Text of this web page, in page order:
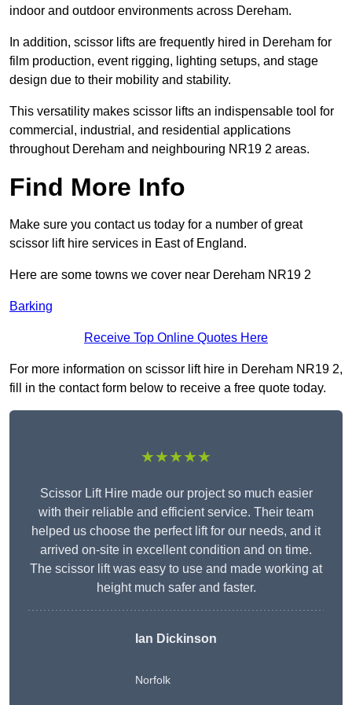
indoor and outdoor environments across Dereham.
In addition, scissor lifts are frequently hired in Dereham for
film production, event rigging, lighting setups, and stage
design due to their mobility and stability.
This versatility makes scissor lifts an indispensable tool for
commercial, industrial, and residential applications
throughout Dereham and neighbouring NR19 2 areas.
Find More Info
Make sure you contact us today for a number of great
scissor lift hire services in East of England.
Here are some towns we cover near Dereham NR19 2
Barking
Receive Top Online Quotes Here
For more information on scissor lift hire in Dereham NR19 2,
fill in the contact form below to receive a free quote today.
★★★★★
Scissor Lift Hire made our project so much easier
with their reliable and efficient service. Their team
helped us choose the perfect lift for our needs, and it
arrived on-site in excellent condition and on time.
The scissor lift was easy to use and made working at
height much safer and faster.
Ian Dickinson
Norfolk